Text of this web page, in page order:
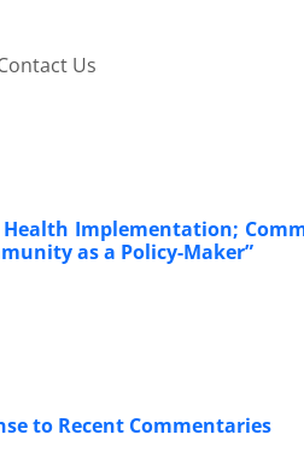
Us
Implementation;
as a Policy-Maker”
to Recent Commentaries